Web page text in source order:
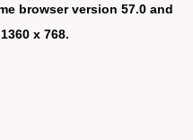
browser version 57.0 and
x 768.